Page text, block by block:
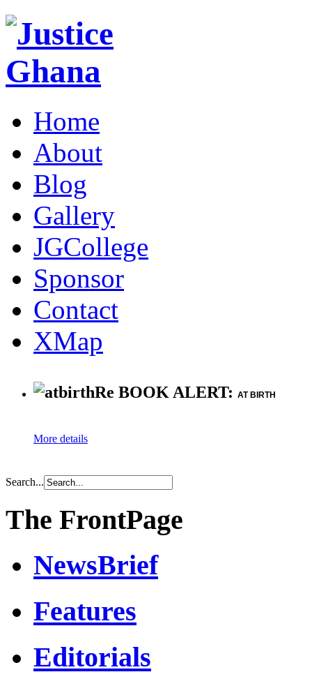
Home
About
Blog
Gallery
JGCollege
Sponsor
Contact
XMap
Re BOOK ALERT: AT BIRTH
More details
Search...
The FrontPage
NewsBrief
Features
Editorials